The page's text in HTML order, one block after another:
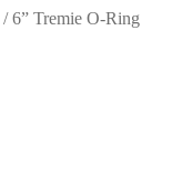
/6” Tremie O-Ring